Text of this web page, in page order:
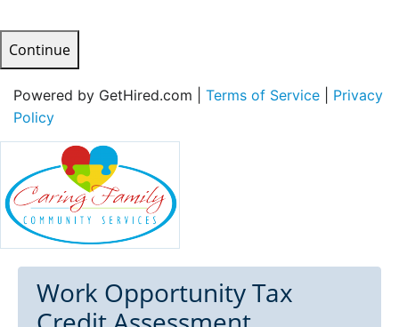
Continue
Powered by GetHired.com | Terms of Service
Privacy
Policy
Work Opportunity Tax